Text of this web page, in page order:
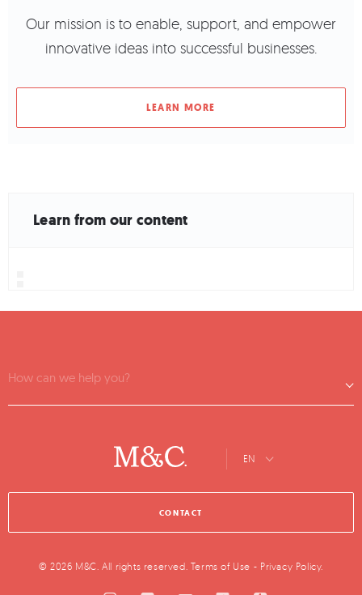
Our mission is to enable, support, and empower
innovative ideas into successful businesses.
LEARN MORE
Learn from our content
How can we help you?
EN
CONTACT
© 2026 M&C. All rights reserved. Terms of Use - Privacy Policy.